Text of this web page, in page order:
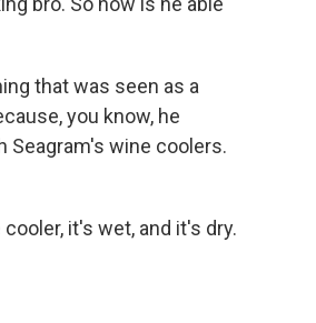
that was seen as a
you know, he
Seagram's wine coolers.
it's wet, and it's dry.